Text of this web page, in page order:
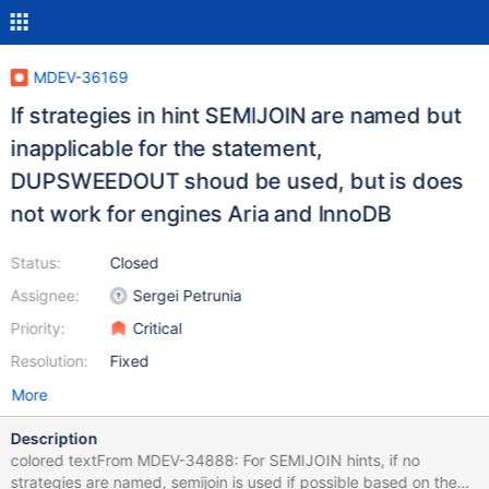
MDEV-36169
If strategies in hint SEMIJOIN are named but
inapplicable for the statement,
DUPSWEEDOUT shoud be used, but is does
not work for engines Aria and InnoDB
Status:
Assignee:
Priority:
Resolution:
Closed
Sergei Petrunia
Critical
Fixed
More
Description
colored textFrom MDEV-34888: For SEMIJOIN hints, if no
strategies are named, semijoin is used if possible based on the